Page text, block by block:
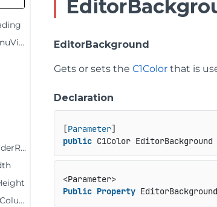
EditorBackground
Gets or sets theC1Color that is
Declaration
[Parameter
public C1Color
<Parameter>
Public Property EditorBackground